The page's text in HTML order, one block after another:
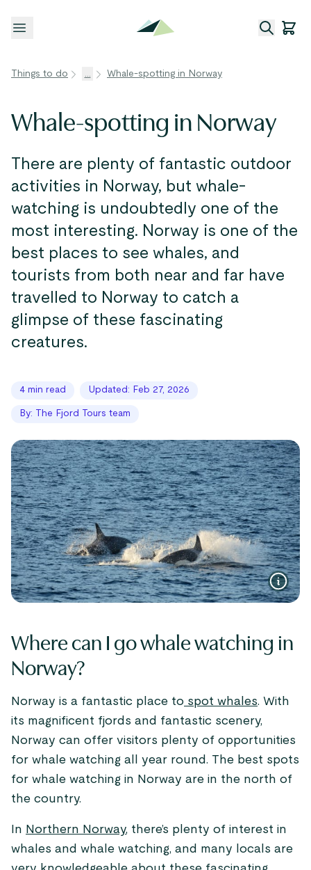
Open menu
Things to do ... Whale-spotting in Norway
Whale-spotting in Norway
There are plenty of fantastic outdoor
activities in Norway, but whale-
watching is undoubtedly one of the
most interesting. Norway is one of the
best places to see whales, and
tourists from both near and far have
travelled to Norway to catch a
glimpse of these fascinating
creatures.
4 min read Updated: Feb 27, 2026
By: The Fjord Tours team
Where can I go whale watching in
Norway?
Norway is a fantastic place to spot whales. With
its magnificent fjords and fantastic scenery,
Norway can offer visitors plenty of opportunities
for whale watching all year round. The best spots
for whale watching in Norway are in the north of
the country.
In Northern Norway, there’s plenty of interest in
whales and whale watching, and many locals are